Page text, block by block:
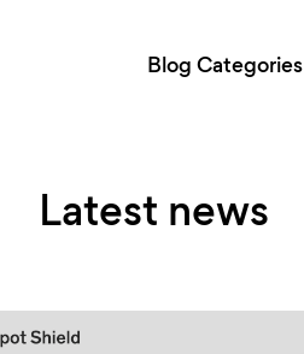
Blog Categories
Latest news